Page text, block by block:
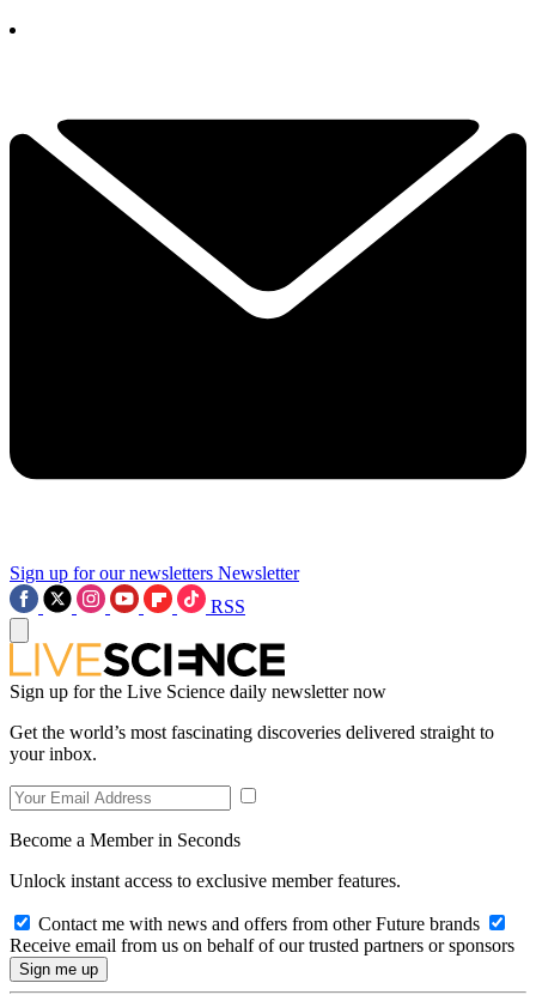
Sign up for our newsletters Newsletter
RSS
Sign up for the Live Science daily newsletter now
Get the world’s most fascinating discoveries delivered straight to
your inbox.
Become a Member in Seconds
Unlock instant access to exclusive member features.
Contact me with news and offers from other Future brands
Receive email from us on behalf of our trusted partners or sponsors